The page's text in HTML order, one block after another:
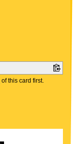
of this card first.